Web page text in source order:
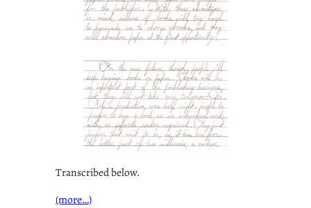
Transcribed below.
(more…)